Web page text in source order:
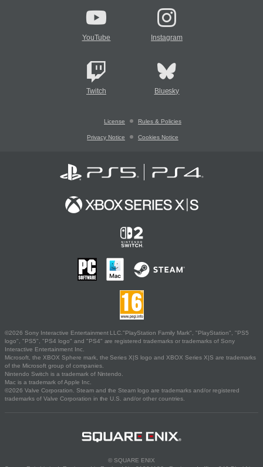
YouTube Instagram
Twitch Bluesky
License Rules & Policies
Privacy Notice Cookies Notice
©2026 Sony Interactive Entertainment LLC."PlayStation Family Mark", "PlayStation", "PS5
logo", "PS5", "PS4 logo" and "PS4" are registered trademarks or trademarks of Sony
Interactive Entertainment Inc.
Microsoft, the XBOX Sphere mark, the Series X|S logo and XBOX Series X|S are trademarks
of the Microsoft group of companies.
Nintendo Switch is a trademark of Nintendo.
Mac is a trademark of Apple Inc.
©2026 Valve Corporation. Steam and the Steam logo are trademarks and/or registered
trademarks of Valve Corporation in the U.S. and/or other countries.
© SQUARE ENIX